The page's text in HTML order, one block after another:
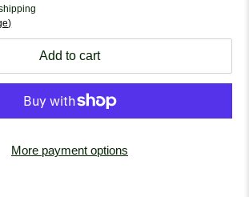
Add to cart
More payment options